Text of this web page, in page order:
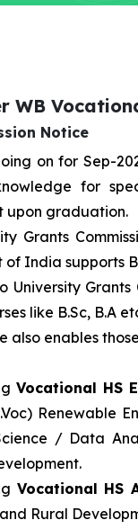
WB
Notice
on for Sep-
for
upon graduation.
Grants
of India supports
University
like B.Sc, B.A
also enables
Vocational HS
Renewable
/ Data
Vocational HS
Rural